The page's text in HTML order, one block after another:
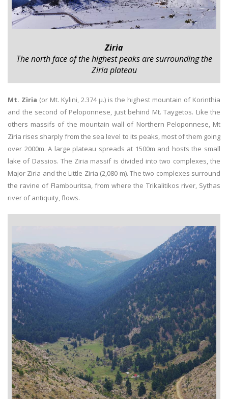
Ziria
The north face of the highest peaks are surrounding the
Ziria plateau
Mt. Ziria (or Mt. Kylini, 2.374 μ.) is the highest mountain of Korinthia
and the second of Peloponnese, just behind Mt. Taygetos. Like the
others massifs of the mountain wall of Northern Peloponnese, Mt
Ziria rises sharply from the sea level to its peaks, most of them going
over 2000m. A large plateau spreads at 1500m and hosts the small
lake of Dassios. The Ziria massif is divided into two complexes, the
Major Ziria and the Little Ziria (2,080 m). The two complexes surround
the ravine of Flambouritsa, from where the Trikalitikos river, Sythas
river of antiquity, flows.